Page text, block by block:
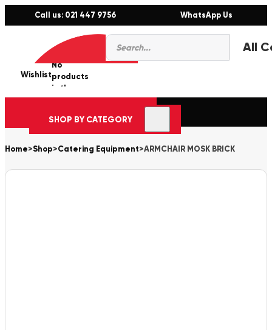
Call us: 021 447 9756 WhatsApp Us
Products
search
Wishlist
0
No
products
in the
cart.
SHOP BY CATEGORY
Home>Shop>Catering Equipment>ARMCHAIR MOSK BRICK